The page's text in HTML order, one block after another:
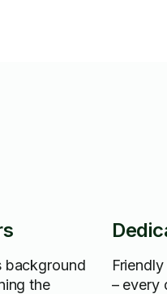
background
the
– every